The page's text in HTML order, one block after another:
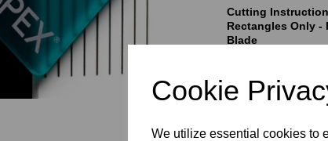
Cookie
We utilize essential cookies to
Cutting
Rectangles Only -
Blade